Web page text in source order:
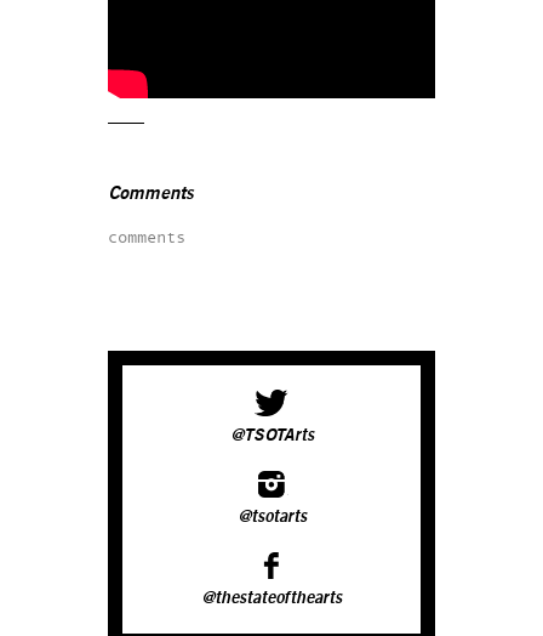
Comments
comments
@TSOTArts
@tsotarts
@thestateofthearts